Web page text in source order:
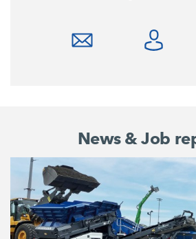
News & Job